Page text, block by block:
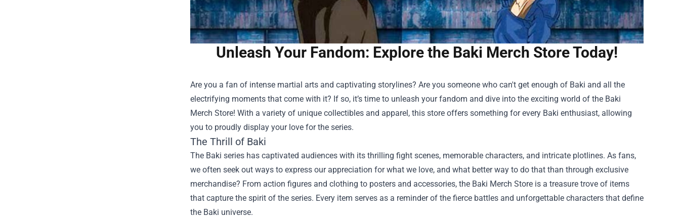
Unleash Your Fandom: Explore the Baki Merch Store Today!
Are you a fan of intense martial arts and captivating storylines? Are you someone who can't get enough of Baki and all the
electrifying moments that come with it? If so, it’s time to unleash your fandom and dive into the exciting world of the Baki
Merch Store! With a variety of unique collectibles and apparel, this store offers something for every Baki enthusiast, allowing
you to proudly display your love for the series.
The Thrill of Baki
The Baki series has captivated audiences with its thrilling fight scenes, memorable characters, and intricate plotlines. As fans,
we often seek out ways to express our appreciation for what we love, and what better way to do that than through exclusive
merchandise? From action figures and clothing to posters and accessories, the Baki Merch Store is a treasure trove of items
that capture the spirit of the series. Every item serves as a reminder of the fierce battles and unforgettable characters that define
the Baki universe.